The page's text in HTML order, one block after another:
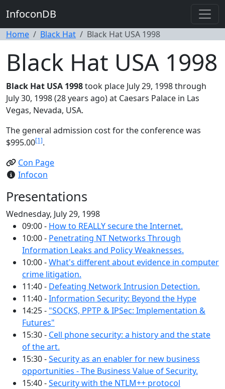
InfoconDB
Home Black Hat Black Hat USA 1998
Black Hat USA 1998
Black Hat USA 1998took place July 29, 1998 through
July 30, 1998 (28 years ago) at Caesars Palace in Las
Vegas, Nevada, USA.
The general admission cost for the conference was
$995.00[1].
Con Page
Infocon
Presentations
Wednesday, July 29, 1998
09:00 - How to REALLY secure the Internet.
10:00 - Penetrating NT Networks Through
Information Leaks and Policy Weaknesses.
10:00 -What's different about evidence in computer
crime litigation.
11:40 - Defeating Network Intrusion Detection.
11:40 -Information Security: Beyond the Hype
14:25 - "SOCKS, PPTP & IPSec: Implementation &
Futures"
15:30 - Cell phone security: a history and the state
of the art.
15:30 -Security as an enabler for new business
opportunities - The Business Value of Security.
15:40 -Security with the NTLM++ protocol